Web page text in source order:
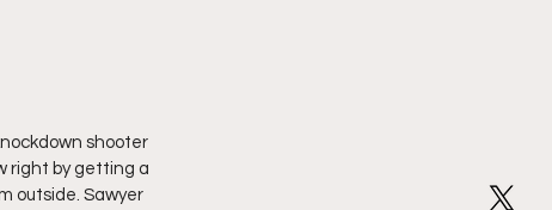
shooter
right by getting a
outside. Sawyer